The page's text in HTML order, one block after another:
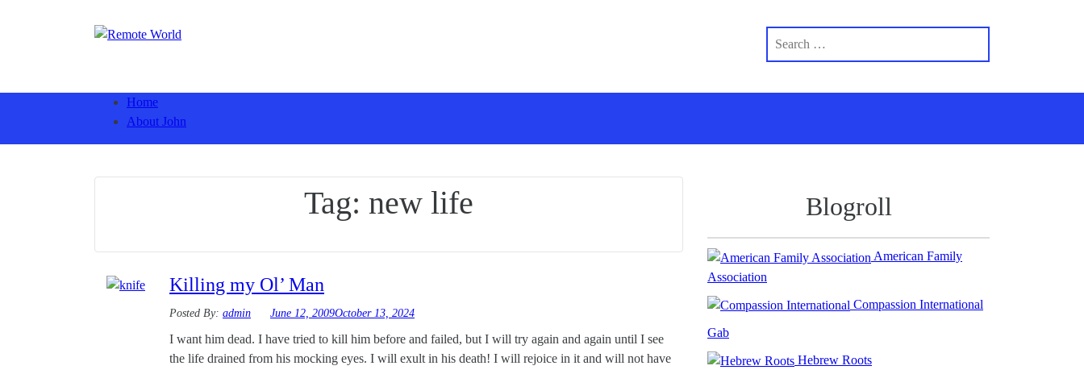
Home
About John
Tag: new life
Killing my Ol’ Man
Posted By: admin June 12, 2009October 13, 2024
I want him dead. I have tried to kill him before and failed, but I will try again and again until I see
the life drained from his mocking eyes. I will exult in his death! I will rejoice in it and will not have
Blogroll
American Family
Association
Compassion International
Gab
Hebrew Roots